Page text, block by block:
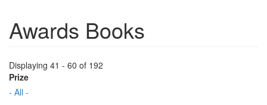
Awards Books
Displaying 41 - 60 of 192
Prize
- All -